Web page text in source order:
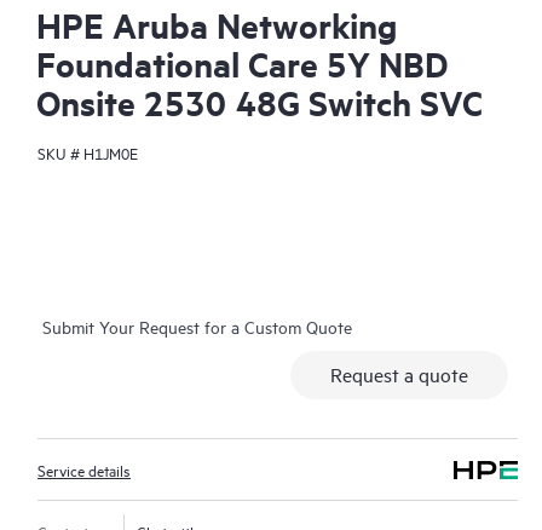
HPE Aruba Networking
Foundational Care 5Y NBD
Onsite 2530 48G Switch SVC
SKU # H1JM0E
Submit Your Request for a Custom Quote
Request a quote
Service details